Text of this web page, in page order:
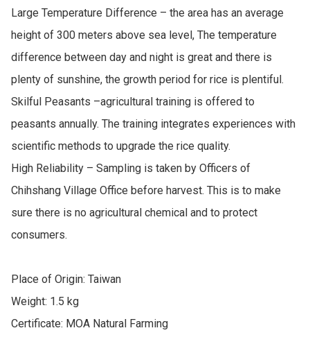
Large Temperature Difference – the area has an average
height of 300 meters above sea level, The temperature
difference between day and night is great and there is
plenty of sunshine, the growth period for rice is plentiful.
Skilful Peasants –agricultural training is offered to
peasants annually. The training integrates experiences with
scientific methods to upgrade the rice quality.
High Reliability – Sampling is taken by Officers of
Chihshang Village Office before harvest. This is to make
sure there is no agricultural chemical and to protect
consumers.
Place of Origin: Taiwan
Weight: 1.5 kg
Certificate: MOA Natural Farming